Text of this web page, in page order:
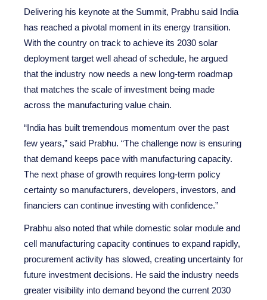
Delivering his keynote at the Summit, Prabhu said India
has reached a pivotal moment in its energy transition.
With the country on track to achieve its 2030 solar
deployment target well ahead of schedule, he argued
that the industry now needs a new long-term roadmap
that matches the scale of investment being made
across the manufacturing value chain.
“India has built tremendous momentum over the past
few years,” said Prabhu. “The challenge now is ensuring
that demand keeps pace with manufacturing capacity.
The next phase of growth requires long-term policy
certainty so manufacturers, developers, investors, and
financiers can continue investing with confidence.”
Prabhu also noted that while domestic solar module and
cell manufacturing capacity continues to expand rapidly,
procurement activity has slowed, creating uncertainty for
future investment decisions. He said the industry needs
greater visibility into demand beyond the current 2030